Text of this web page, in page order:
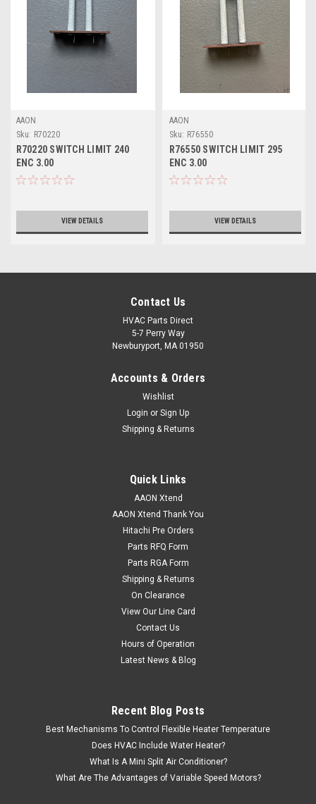
AAON
Sku: R70220
R70220 SWITCH LIMIT 240
ENC 3.00
VIEW DETAILS
AAON
Sku: R76550
R76550 SWITCH LIMIT 295
ENC 3.00
VIEW DETAILS
Contact Us
HVAC Parts Direct
5-7 Perry Way
Newburyport, MA 01950
Accounts & Orders
Wishlist
Login or Sign Up
Shipping & Returns
Quick Links
AAON Xtend
AAON Xtend Thank You
Hitachi Pre Orders
Parts RFQ Form
Parts RGA Form
Shipping & Returns
On Clearance
View Our Line Card
Contact Us
Hours of Operation
Latest News & Blog
Recent Blog Posts
Best Mechanisms To Control Flexible Heater Temperature
Does HVAC Include Water Heater?
What Is A Mini Split Air Conditioner?
What Are The Advantages of Variable Speed Motors?